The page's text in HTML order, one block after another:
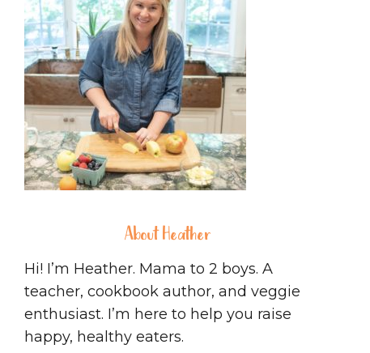
About Heather
Hi! I’m Heather. Mama to 2 boys. A
teacher, cookbook author, and veggie
enthusiast. I’m here to help you raise
happy, healthy eaters.